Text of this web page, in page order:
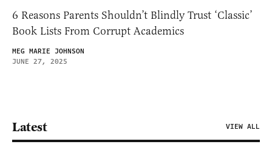
6 Reasons Parents Shouldn’t Blindly Trust ‘Classic’
Book Lists From Corrupt Academics
MEG MARIE JOHNSON
JUNE 27, 2025
Latest VIEW ALL